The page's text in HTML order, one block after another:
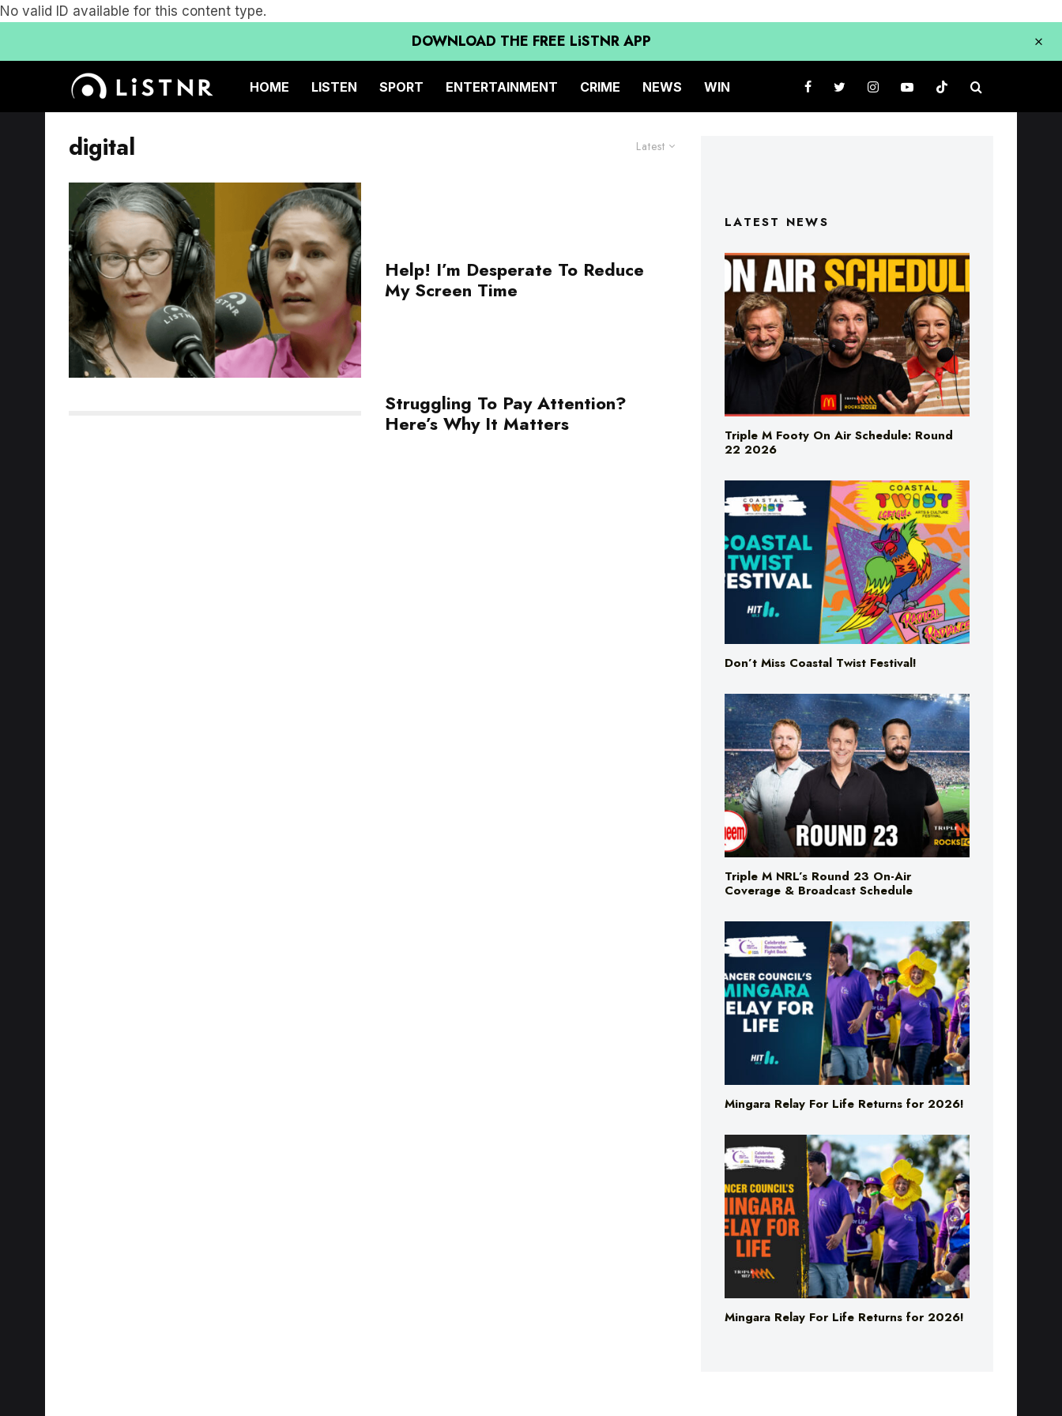
No valid ID available for this content type.
DOWNLOAD THE FREE LiSTNR APP
HOME LISTEN SPORT ENTERTAINMENT CRIME NEWS WIN
Latest
digital
Help! I’m Desperate To Reduce
My Screen Time
Struggling To Pay Attention?
Here’s Why It Matters
LATEST NEWS
Triple M Footy On Air Schedule: Round
22 2026
Don’t Miss Coastal Twist Festival!
Triple M NRL’s Round 23 On-Air
Coverage & Broadcast Schedule
Mingara Relay For Life Returns for 2026!
Mingara Relay For Life Returns for 2026!